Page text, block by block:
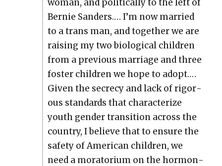
woman, and polit­i­cal­ly to the left of
Bernie Sanders.… I’m now mar­ried
to a trans man, and togeth­er we are
rais­ing my two bio­log­i­cal chil­dren
from a pre­vi­ous mar­riage and three
fos­ter chil­dren we hope to adopt.…
Giv­en the secre­cy and lack of rig­or­
ous stan­dards that char­ac­ter­ize
youth gen­der tran­si­tion across the
coun­try, I believe that to ensure the
safe­ty of Amer­i­can chil­dren, we
need a mora­to­ri­um on the hor­mon­